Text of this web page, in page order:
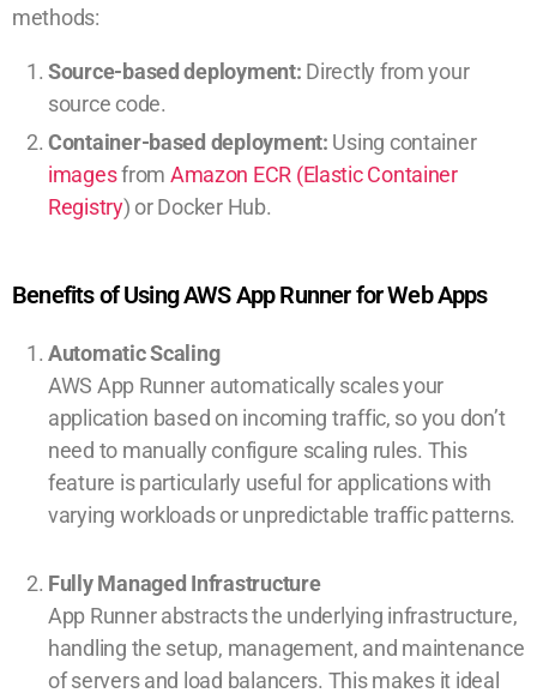
methods:
Source-based deployment: Directly from your
source code.
Container-based deployment: Using container
imagesfrom Amazon ECR (Elastic Container
Registry) or Docker Hub.
Benefits of Using AWS App Runner for Web Apps
Automatic Scaling
AWS App Runner automatically scales your
application based on incoming traffic, so you don’t
need to manually configure scaling rules. This
feature is particularly useful for applications with
varying workloads or unpredictable traffic patterns.
Fully Managed Infrastructure
App Runner abstracts the underlying infrastructure,
handling the setup, management, and maintenance
of servers and load balancers. This makes it ideal